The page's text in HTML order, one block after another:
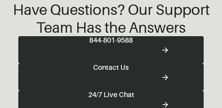
Have Questions? Our Support
Team Has the Answers
844-801-9588
Contact Us
24/7 Live Chat